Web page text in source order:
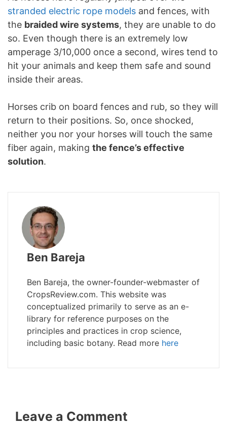
stranded electric rope models and fences, with
the braided wire systems, they are unable to do
so. Even though there is an extremely low
amperage 3/10,000 once a second, wires tend to
hit your animals and keep them safe and sound
inside their areas.
Horses crib on board fences and rub, so they will
return to their positions. So, once shocked,
neither you nor your horses will touch the same
fiber again, making the fence’s effective
solution.
Ben Bareja
Ben Bareja, the owner-founder-webmaster of
CropsReview.com. This website was
conceptualized primarily to serve as an e-
library for reference purposes on the
principles and practices in crop science,
including basic botany. Read more here
Leave a Comment